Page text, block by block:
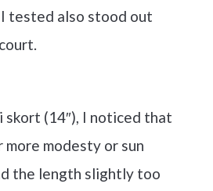
tested also stood out
skort (14″), I noticed that
modesty or sun
the length slightly too